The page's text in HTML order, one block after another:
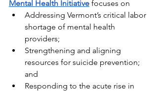
Mental Health Initiative focuses on
Addressing Vermont’s critical labor
shortage of mental health
providers;
Strengthening and aligning
resources for suicide prevention;
and
Responding to the acute rise in